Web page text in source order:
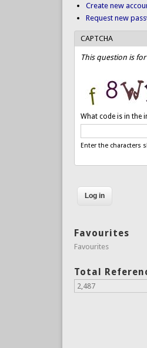
Create new
Request new
CAPTCHA
This question is
What code is in the
Enter the characters
Favourites
Favourites
Total
2,487